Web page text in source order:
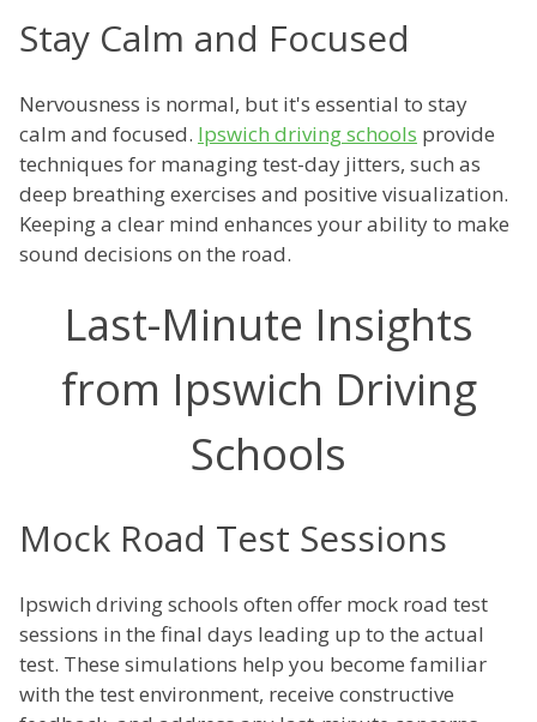
Stay Calm and Focused
Nervousness is normal, but it's essential to stay
calm and focused. Ipswich driving schools provide
techniques for managing test-day jitters, such as
deep breathing exercises and positive visualization.
Keeping a clear mind enhances your ability to make
sound decisions on the road.
Last-Minute Insights
from Ipswich Driving
Schools
Mock Road Test Sessions
Ipswich driving schools often offer mock road test
sessions in the final days leading up to the actual
test. These simulations help you become familiar
with the test environment, receive constructive